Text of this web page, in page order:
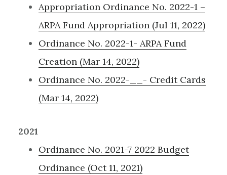
Appropriation Ordinance No. 2022-1 –
ARPA Fund Appropriation (Jul 11, 2022)
Ordinance No. 2022-1- ARPA Fund
Creation (Mar 14, 2022)
Ordinance No. 2022-__- Credit Cards
(Mar 14, 2022)
2021
Ordinance No. 2021-7 2022 Budget
Ordinance (Oct 11, 2021)